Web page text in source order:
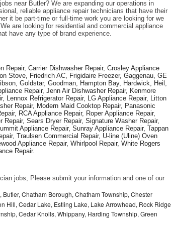
near Butler? We are expanding our operations in
reliable appliance repair technicians that have their
it be part-time or full-time work you are looking for we
are looking for residential and commercial appliance
have any type of brand experience.
Repair, Carrier Dishwasher Repair, Crosley Appliance
Stove, Friedrich AC, Frigidaire Freezer, Gaggenau, GE
Goldstar, Goodman, Hampton Bay, Hardwick, Heil,
Repair, Jenn Air Dishwasher Repair, Kenmore
Lennox Refrigerator Repair, LG Appliance Repair, Litton
Repair, Modern Maid Cooktop Repair, Panasonic
RCA Appliance Repair, Roper Appliance Repair,
Sears Dryer Repair, Signature Washer Repair,
Appliance Repair, Sunray Appliance Repair, Tappan
Traulsen Commercial Repair, U-line (Uline) Oven
Appliance Repair, Whirlpool Repair, White Rogers
Repair.
jobs, Please submit your information and one of our
Butler, Chatham Borough, Chatham Township, Chester
Hill, Cedar Lake, Estling Lake, Lake Arrowhead, Rock Ridge
Cedar Knolls, Whippany, Harding Township, Green